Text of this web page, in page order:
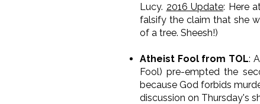
Lucy. 2016 Update: Here
falsify the claim that she
of a tree. Sheesh!)
Atheist Fool from TOL:
Fool) pre-empted the
because God forbids
discussion on Thursday's